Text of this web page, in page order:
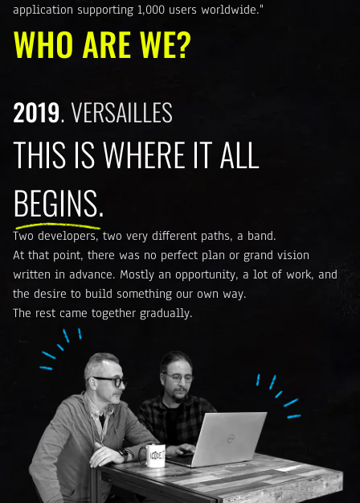
application supporting 1,000 users worldwide."
WHO ARE WE?
2019 VERSAILLES
THIS IS WHERE IT ALL
BEGINS.
Two developers, two very different paths, a band.
At that point, there was no perfect plan or grand vision
written in advance. Mostly an opportunity, a lot of work, and
the desire to build something our own way.
The rest came together gradually.